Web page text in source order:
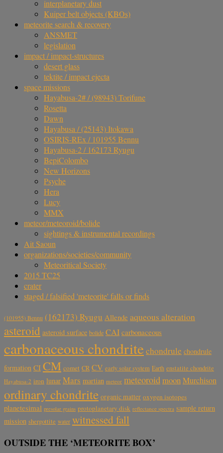
interplanetary dust
Kuiper belt objects (KBOs)
meteorite search & recovery
ANSMET
legislation
impact / impact-structures
desert glass
tektite / impact ejecta
space missions
Hayabusa-2# / (98943) Torifune
Rosetta
Dawn
Hayabusa / (25143) Itokawa
OSIRIS-REx / 101955 Bennu
Hayabusa-2 / 162173 Ryugu
BepiColombo
New Horizons
Psyche
Hera
Lucy
MMX
meteor/meteoroid/bolide
sightings & instrumental recordings
Ait Saoun
organizations/societies/community
Meteoritical Society
2015 TC25
crater
staged / falsified 'meteorite' falls or finds
(101955) Bennu (162173) Ryugu Allende aqueous alteration
asteroid asteroid surface bolide CAI carbonaceous
carbonaceous chondrite chondrule chondrule
formation CI CM comet CR CV early solar system Earth enstatite chondrite
Hayabusa-2 iron lunar Mars martian meteor meteoroidmoon Murchison
ordinary chondrite organic matter oxygen isotopes
planetesimal presolar grains protoplanetary disk reflectance spectra sample return
mission shergottite water witnessed fall
OUTSIDE THE ‘METEORITE BOX’